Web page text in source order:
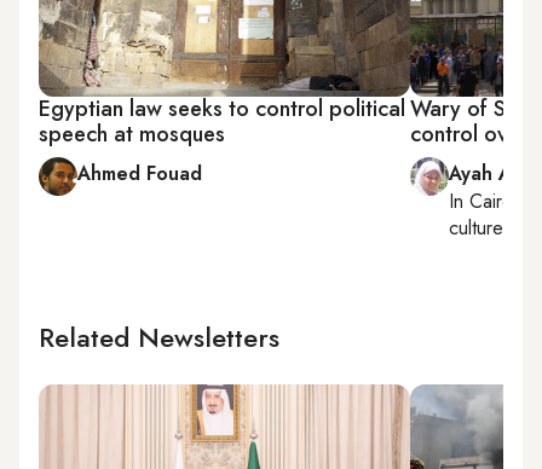
Egyptian law seeks to control political
speech at mosques
Ahmed Fouad
Wary of
control over
Ayah
InCairo
culture
Related Newsletters